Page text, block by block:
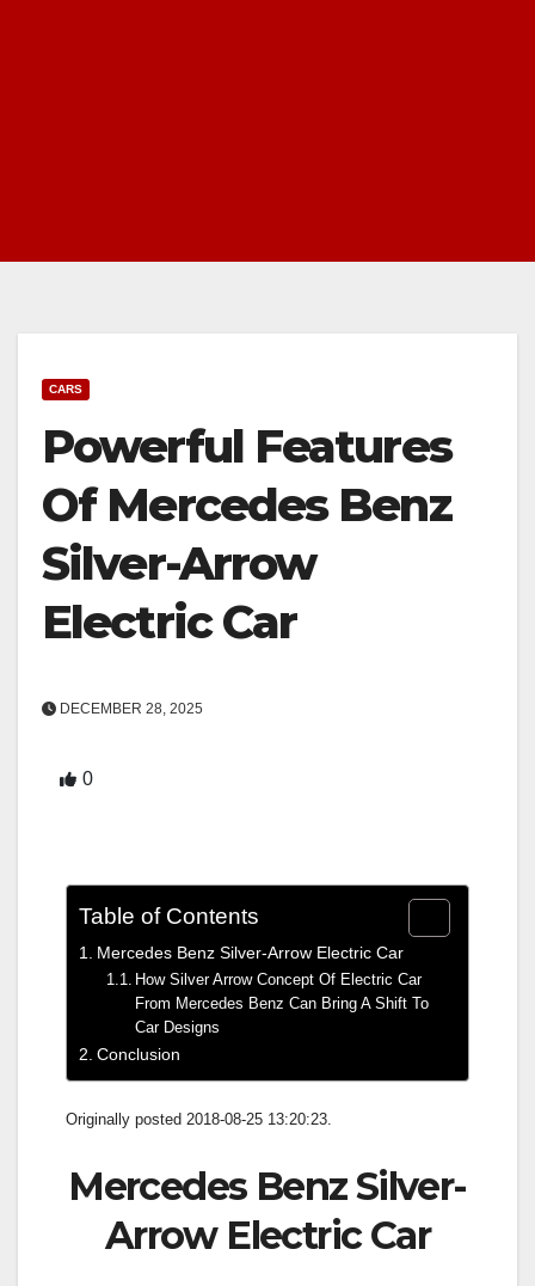
CARS
Powerful Features
Of Mercedes Benz
Silver-Arrow
Electric Car
DECEMBER 28, 2025
0
Table of Contents
Mercedes Benz Silver-Arrow Electric Car
How Silver Arrow Concept Of Electric Car
From Mercedes Benz Can Bring A Shift To
Car Designs
Conclusion
Originally posted 2018-08-25 13:20:23.
Mercedes Benz Silver-
Arrow Electric Car